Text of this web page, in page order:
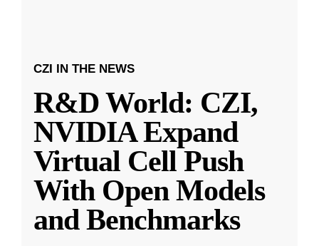
CZI IN THE NEWS
R&D World: CZI,
NVIDIA Expand
Virtual Cell Push
With Open Models
and Benchmarks